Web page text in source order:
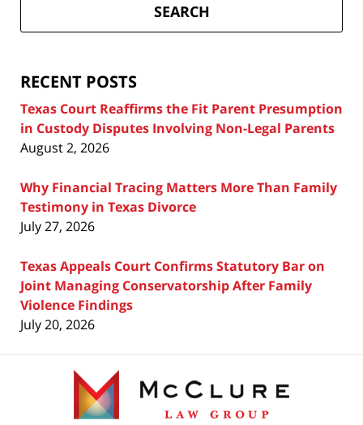
Attorney
SEARCH
RECENT POSTS
Texas Court Reaffirms the Fit Parent Presumption
in Custody Disputes Involving Non-Legal Parents
August 2, 2026
Why Financial Tracing Matters More Than Family
Testimony in Texas Divorce
July 27, 2026
Texas Appeals Court Confirms Statutory Bar on
Joint Managing Conservatorship After Family
Violence Findings
July 20, 2026
Information